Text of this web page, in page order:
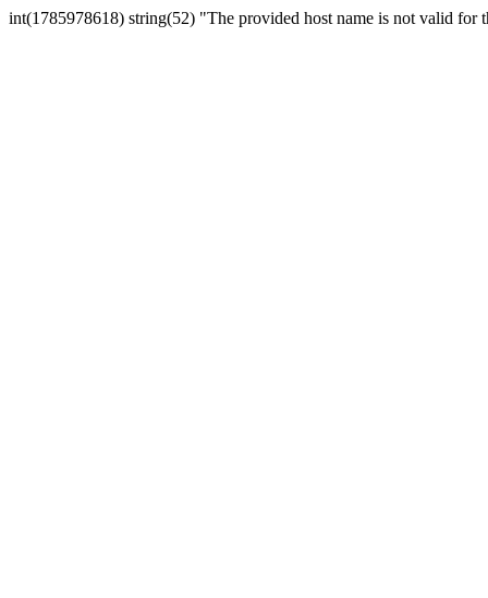
int(1785978618) string(52) "The provided host name is not valid for